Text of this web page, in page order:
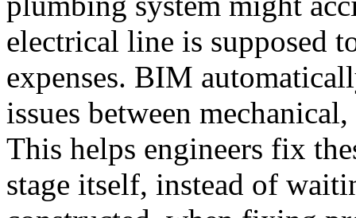
electrical line is supposed
expenses. BIM
issues between
This helps engineers fix
stage itself, instead of